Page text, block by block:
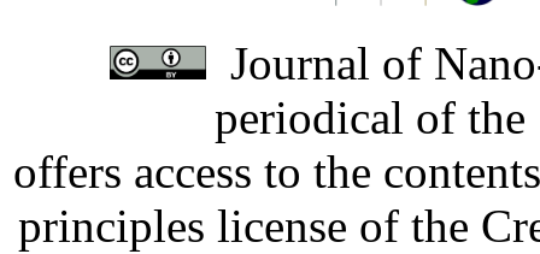
Journal of
periodical of
offers access to the
principles license of the